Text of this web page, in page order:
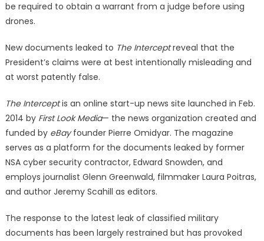
be required to obtain a warrant from a judge before using
drones.
New documents leaked to The Interceptreveal that the
President’s claims were at best intentionally misleading and
at worst patently false.
The Interceptis an online start-up news site launched in Feb.
2014 by First Look Media— the news organization created and
funded by eBayfounder Pierre Omidyar. The magazine
serves as a platform for the documents leaked by former
NSA cyber security contractor, Edward Snowden, and
employs journalist Glenn Greenwald, filmmaker Laura Poitras,
and author Jeremy Scahill as editors.
The response to the latest leak of classified military
documents has been largely restrained but has provoked